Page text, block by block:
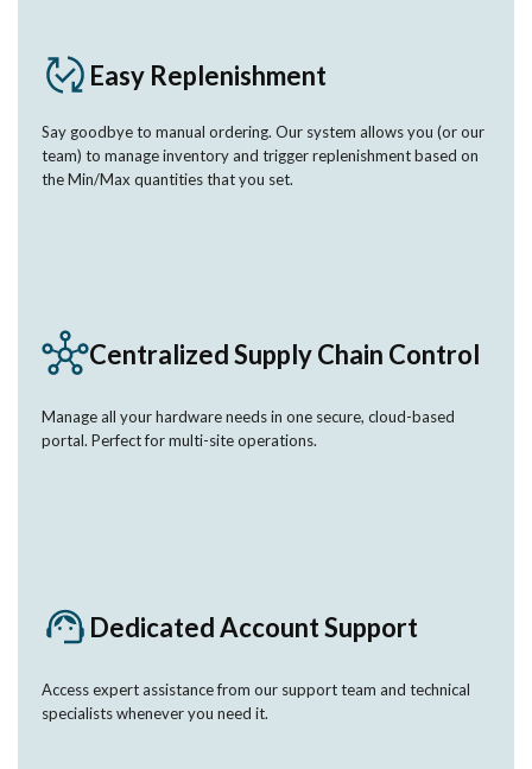
Easy Replenishment
Say goodbye to manual ordering. Our system allows you (or our
team) to manage inventory and trigger replenishment based on
the Min/Max quantities that you set.
Centralized Supply Chain Control
Manage all your hardware needs in one secure, cloud-based
portal. Perfect for multi-site operations.
Dedicated Account Support
Access expert assistance from our support team and technical
specialists whenever you need it.